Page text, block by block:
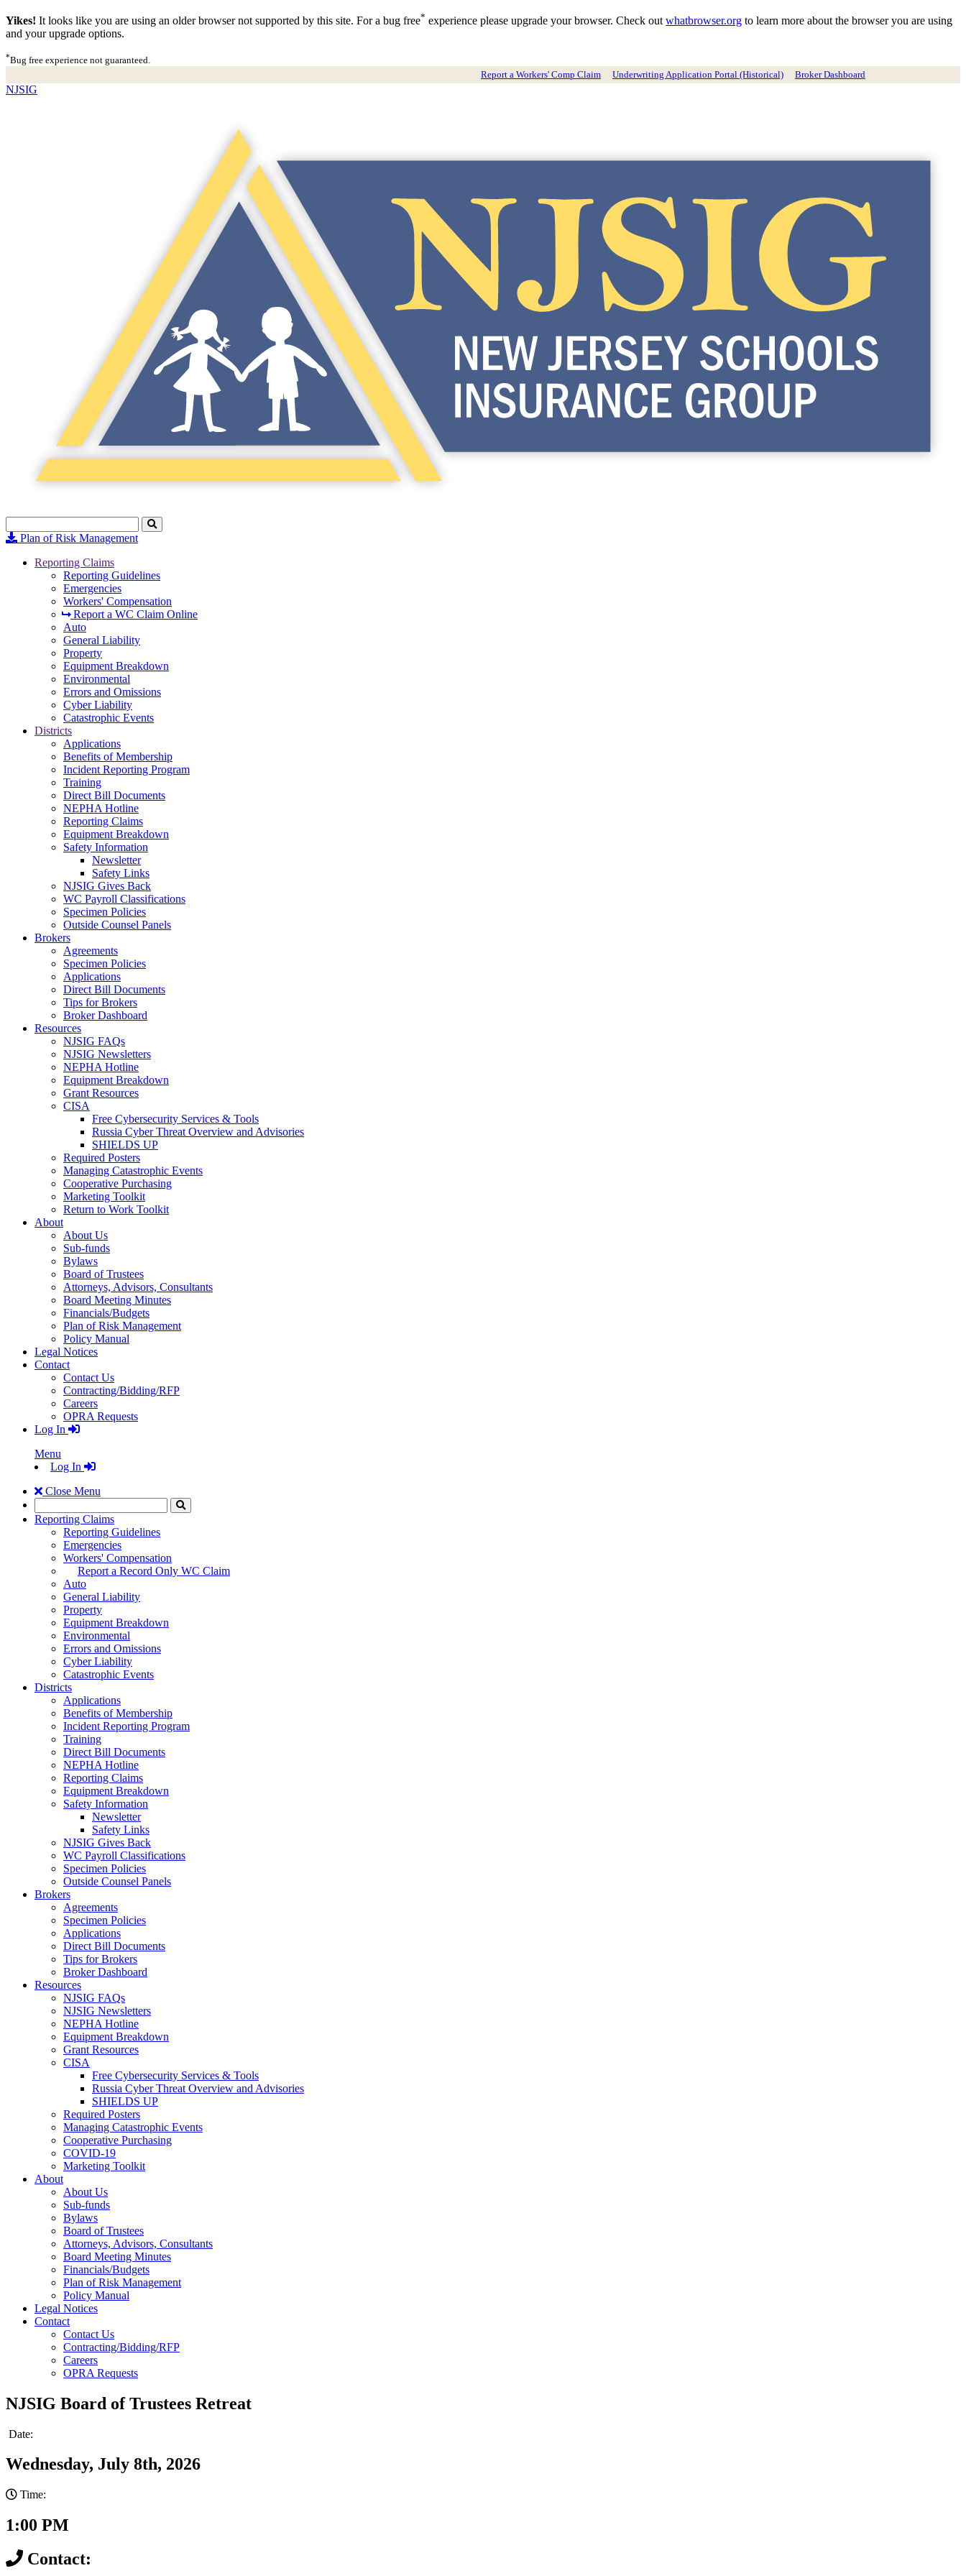
Yikes! It looks like you are using an older browser not supported by this site. For a bug free* experience please upgrade your browser. Check out whatbrowser.org to learn more about the browser you are using
and your upgrade options.
*Bug free experience not guaranteed.
Report a Workers' Comp Claim
Underwriting Application Portal (Historical) Broker Dashboard
NJSIG
Search
to
Plan of Risk Management
Reporting Claims
Reporting Guidelines
Emergencies
Workers' Compensation
Report a WC Claim Online
Auto
General Liability
Property
Equipment Breakdown
Environmental
Errors and Omissions
Cyber Liability
Catastrophic Events
Districts
Applications
Benefits of Membership
Incident Reporting Program
Training
Direct Bill Documents
NEPHA Hotline
Reporting Claims
Equipment Breakdown
Safety Information
Newsletter
Safety Links
NJSIG Gives Back
WC Payroll Classifications
Specimen Policies
Outside Counsel Panels
Brokers
Agreements
Specimen Policies
Applications
Direct Bill Documents
Tips for Brokers
Broker Dashboard
Resources
NJSIG FAQs
NJSIG Newsletters
NEPHA Hotline
Equipment Breakdown
Grant Resources
CISA
Free Cybersecurity Services & Tools
Russia Cyber Threat Overview and Advisories
SHIELDS UP
Required Posters
Managing Catastrophic Events
Cooperative Purchasing
Marketing Toolkit
Return to Work Toolkit
About
About Us
Sub-funds
Bylaws
Board of Trustees
Attorneys, Advisors, Consultants
Board Meeting Minutes
Financials/Budgets
Plan of Risk Management
Policy Manual
Legal Notices
Contact
Contact Us
Contracting/Bidding/RFP
Careers
OPRA Requests
Log In
Menu
Log In
Close Menu
Search
to
Reporting Claims
Reporting Guidelines
Emergencies
Workers' Compensation
Report a Record Only WC Claim
Auto
General Liability
Property
Equipment Breakdown
Environmental
Errors and Omissions
Cyber Liability
Catastrophic Events
Districts
Applications
Benefits of Membership
Incident Reporting Program
Training
Direct Bill Documents
NEPHA Hotline
Reporting Claims
Equipment Breakdown
Safety Information
Newsletter
Safety Links
NJSIG Gives Back
WC Payroll Classifications
Specimen Policies
Outside Counsel Panels
Brokers
Agreements
Specimen Policies
Applications
Direct Bill Documents
Tips for Brokers
Broker Dashboard
Resources
NJSIG FAQs
NJSIG Newsletters
NEPHA Hotline
Equipment Breakdown
Grant Resources
CISA
Free Cybersecurity Services & Tools
Russia Cyber Threat Overview and Advisories
SHIELDS UP
Required Posters
Managing Catastrophic Events
Cooperative Purchasing
COVID-19
Marketing Toolkit
About
About Us
Sub-funds
Bylaws
Board of Trustees
Attorneys, Advisors, Consultants
Board Meeting Minutes
Financials/Budgets
Plan of Risk Management
Policy Manual
Legal Notices
Contact
Contact Us
Contracting/Bidding/RFP
Careers
OPRA Requests
NJSIG Board of Trustees Retreat
Date:
Wednesday, July 8th, 2026
Time:
1:00 PM
Contact: